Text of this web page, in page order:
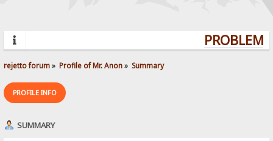
rejetto forum» Profile of Mr. Anon» Summary
PROFILE INFO
SUMMARY